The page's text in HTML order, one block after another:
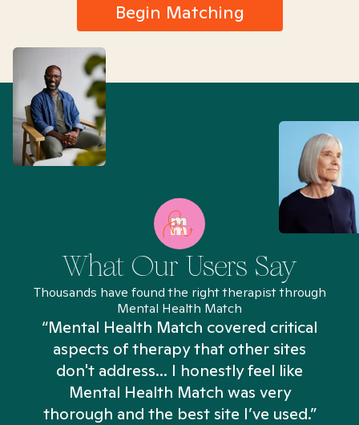
Begin Matching
What Our Users Say
Thousands have found the right therapist through
Mental Health Match
“Mental Health Match covered critical
aspects of therapy that other sites
don't address... I honestly feel like
Mental Health Match was very
thorough and the best site I’ve used.”